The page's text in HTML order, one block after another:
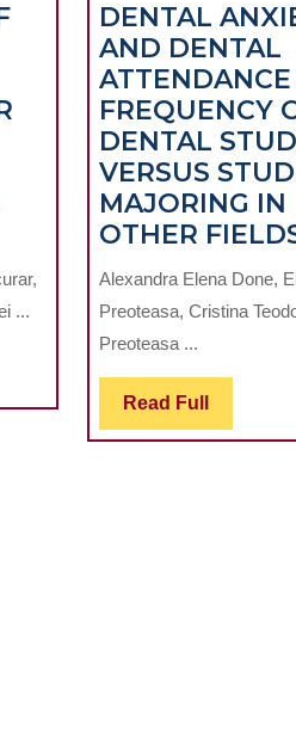
...
DENTAL
AND DENTAL
ATTENDANCE
FREQUENCY
DENTAL
VERSUS
MAJORING IN
OTHER
Alexandra Elena Done,
Preoteasa, Cristina
Preoteasa ...
Read Full Read
Full